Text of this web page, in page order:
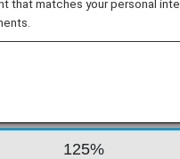
125%
that matches your personal